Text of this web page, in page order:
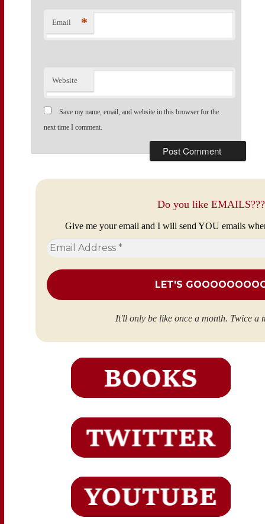
Email *
Website
Save my name, email, and website in this browser for the
next time I comment.
Do you like EMAILS???
Give me your email and I will send YOU emails
Email
Address
It'll only be like once a month. Twice a